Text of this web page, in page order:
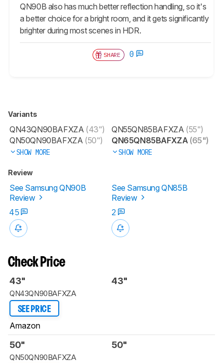
QN90B also has much better reflection handling, so it's
a better choice for a bright room, and it gets significantly
brighter during most scenes in HDR.
SHARE 0
Variants
QN43QN90BAFXZA (43")
QN50QN90BAFXZA (50")
SHOW MORE
QN55QN85BAFXZA (55")
QN65QN85BAFXZA (65")
SHOW MORE
Review
See Samsung QN90B
Review
See Samsung QN85B
Review
45
2
Check Price
43"
QN43QN90BAFXZA
SEE PRICE
Amazon
43"
50"
QN50QN90BAFXZA
50"